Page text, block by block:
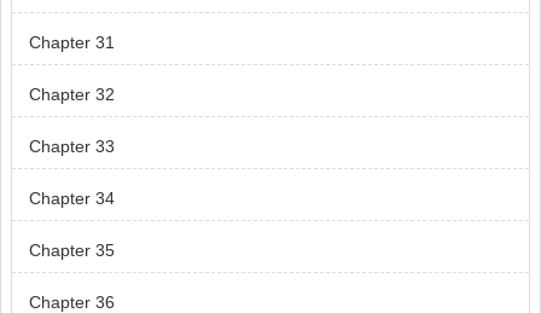
Chapter 31
Chapter 32
Chapter 33
Chapter 34
Chapter 35
Chapter 36